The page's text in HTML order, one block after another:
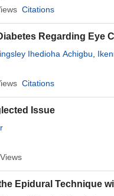
Citations
Regarding Eye
Ihedioha Achigbu
Citations
Issue
Views
Epidural Technique